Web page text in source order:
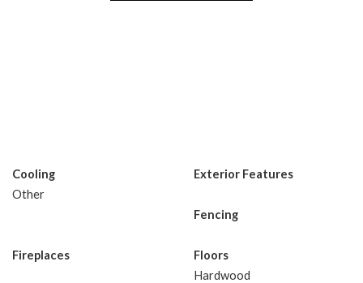
Cooling
Other
Exterior Features
Fencing
Fireplaces
Floors
Hardwood